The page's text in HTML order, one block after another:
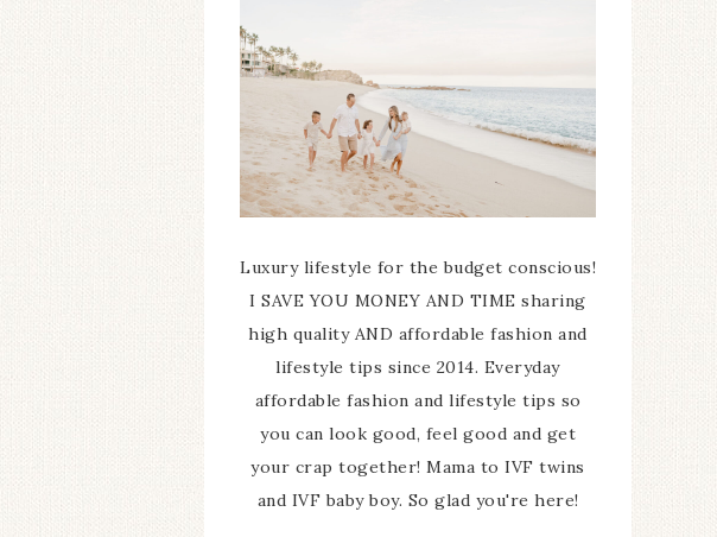
Luxury lifestyle for the budget conscious!
I SAVE YOU MONEY AND TIME sharing
high quality AND affordable fashion and
lifestyle tips since 2014. Everyday
affordable fashion and lifestyle tips so
you can look good, feel good and get
your crap together! Mama to IVF twins
and IVF baby boy. So glad you're here!